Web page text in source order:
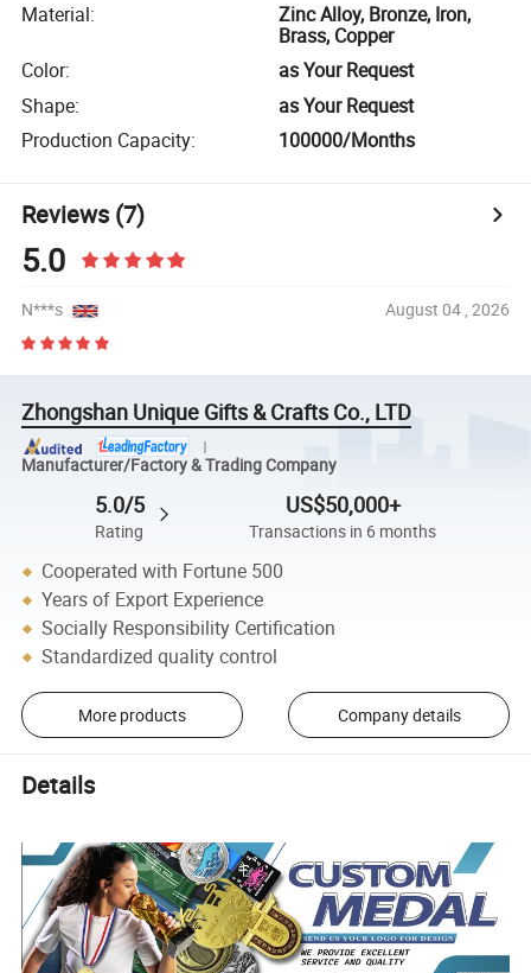
Material:
Zinc Alloy, Bronze, Iron,
Brass, Copper
Color:
as Your Request
Shape:
as Your Request
Production Capacity: 100000/Months
Reviews(7)
5.0
N***s August 04 , 2026
Zhongshan Unique Gifts & Crafts Co., LTD
Manufacturer/Factory & Trading Company
5.0/5
Rating
US$50,000+
Transactions in 6 months
Cooperated with Fortune 500
Years of Export Experience
Socially Responsibility Certification
Standardized quality control
More products Company details
Details